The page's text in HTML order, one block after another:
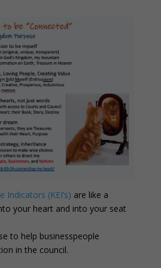
Indicators (KEI’s) are like a
your heart and into your seat
to help businesspeople
in the council.